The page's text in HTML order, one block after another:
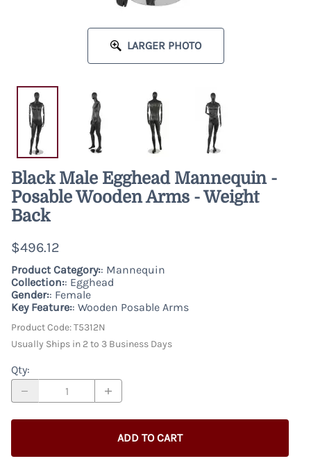
LARGER PHOTO
Black Male Egghead Mannequin -
Posable Wooden Arms - Weight
Back
$496.12
Product Category:: Mannequin
Collection:: Egghead
Gender:: Female
Key Feature:: Wooden Posable Arms
Product Code:T5312N
Usually Ships in 2 to 3 Business Days
Qty:
ADD TO CART